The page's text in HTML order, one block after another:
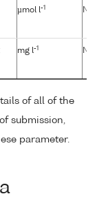
µmol l-1
mg l-1
of all of the
submission,
parameter.